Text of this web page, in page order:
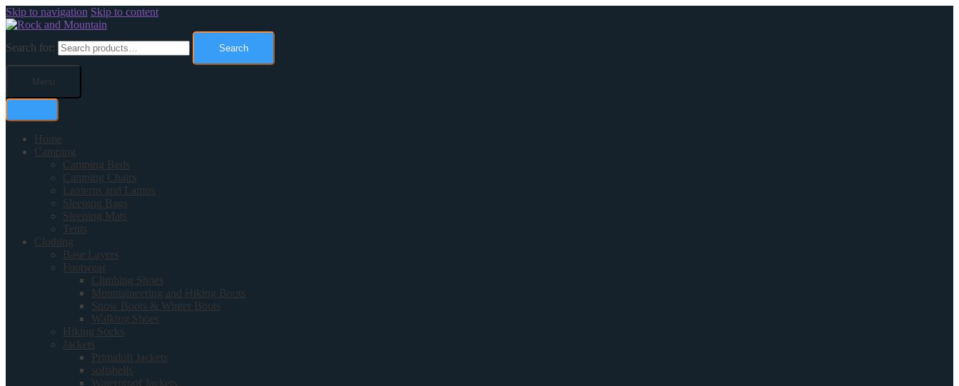
Skip to navigation Skip to content
Search for: Search
Menu
Home
Camping
Camping Beds
Camping Chairs
Lanterns and Lamps
Sleeping Bags
Sleeping Mats
Tents
Clothing
Base Layers
Footwear
Climbing Shoes
Mountaineering and Hiking Boots
Snow Boots & Winter Boots
Walking Shoes
Hiking Socks
Jackets
Primaloft Jackets
softshells
Waterproof Jackets